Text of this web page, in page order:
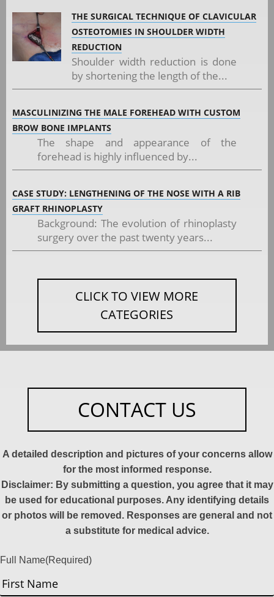
THE SURGICAL TECHNIQUE OF CLAVICULAR
OSTEOTOMIES IN SHOULDER WIDTH
REDUCTION
Shoulder width reduction is done
by shortening the length of the...
MASCULINIZING THE MALE FOREHEAD WITH CUSTOM
BROW BONE IMPLANTS
The shape and appearance of the
forehead is highly influenced by...
CASE STUDY: LENGTHENING OF THE NOSE WITH A RIB
GRAFT RHINOPLASTY
Background: The evolution of rhinoplasty
surgery over the past twenty years...
CLICK TO VIEW MORE
CATEGORIES
CONTACT US
A detailed description and pictures of your concerns allow
for the most informed response.
Disclaimer: By submitting a question, you agree that it may
be used for educational purposes. Any identifying details
or photos will be removed. Responses are general and not
a substitute for medical advice.
Full Name(Required)